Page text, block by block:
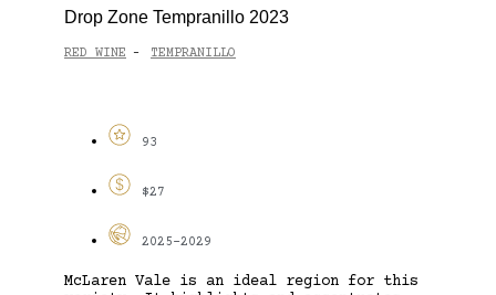
Drop Zone Tempranillo 2023
RED WINE - TEMPRANILLO
93
$27
2025-2029
McLaren Vale is an ideal region for this